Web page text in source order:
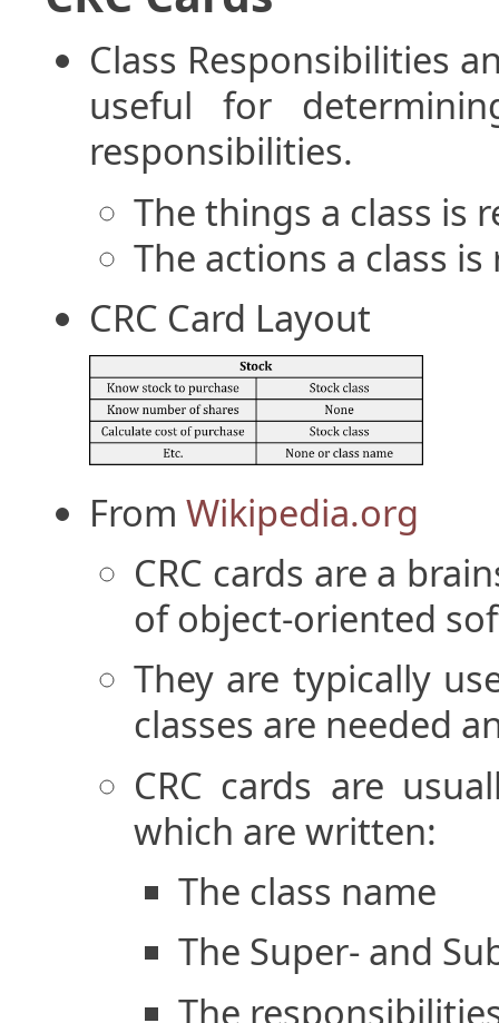
Class Responsibilities
useful for
responsibilities.
The things a class is
The actions a class
CRC Card Layout
From Wikipedia.org
CRC cards are a
of object-oriented
They are typically
classes are needed
CRC cards are
which are written:
The class name
The Super- and
The